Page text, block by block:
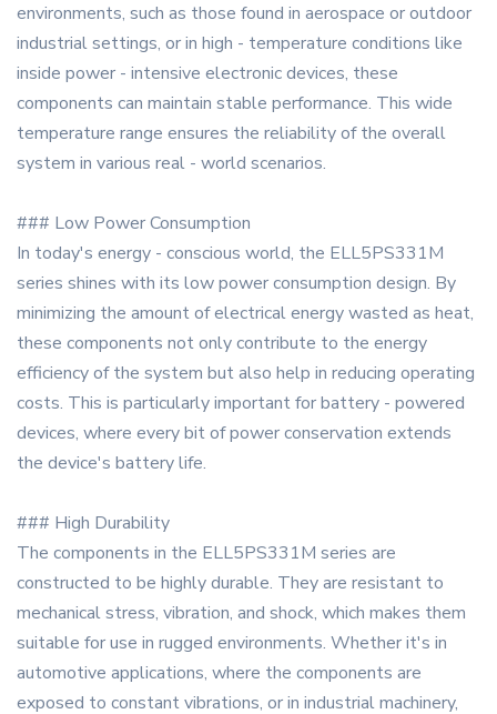
environments, such as those found in aerospace or outdoor
industrial settings, or in high - temperature conditions like
inside power - intensive electronic devices, these
components can maintain stable performance. This wide
temperature range ensures the reliability of the overall
system in various real - world scenarios.
### Low Power Consumption
In today's energy - conscious world, the ELL5PS331M
series shines with its low power consumption design. By
minimizing the amount of electrical energy wasted as heat,
these components not only contribute to the energy
efficiency of the system but also help in reducing operating
costs. This is particularly important for battery - powered
devices, where every bit of power conservation extends
the device's battery life.
### High Durability
The components in the ELL5PS331M series are
constructed to be highly durable. They are resistant to
mechanical stress, vibration, and shock, which makes them
suitable for use in rugged environments. Whether it's in
automotive applications, where the components are
exposed to constant vibrations, or in industrial machinery,